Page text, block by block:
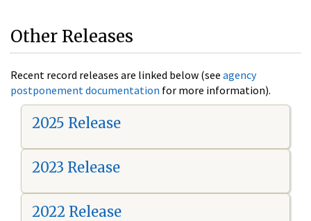
Other Releases
Recent record releases are linked below (see agency
postponement documentation for more information).
2025 Release
2023 Release
2022 Release